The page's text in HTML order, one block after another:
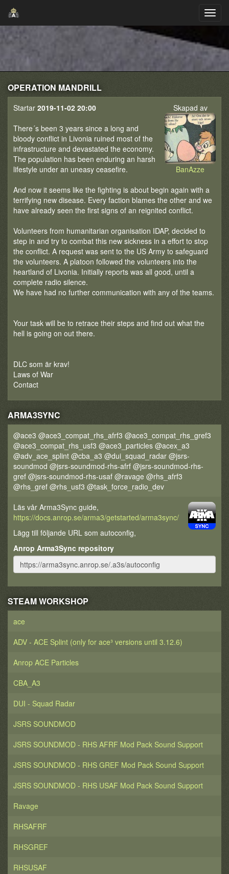
OPERATION MANDRILL
Skapad av
BanAzze
Startar 2019-11-02 20:00
There´s been 3 years since a long and
bloody conflict in Livonia ruined most of the
infrastructure and devastated the economy.
The population has been enduring an harsh
lifestyle under an uneasy ceasefire.
And now it seems like the fighting is about begin again with a
terrifying new disease. Every faction blames the other and we
have already seen the first signs of an reignited conflict.
Volunteers from humanitarian organisation IDAP, decided to
step in and try to combat this new sickness in a effort to stop
the conflict. A request was sent to the US Army to safeguard
the volunteers. A platoon followed the volunteers into the
heartland of Livonia. Initially reports was all good, until a
complete radio silence.
We have had no further communication with any of the teams.
Your task will be to retrace their steps and find out what the
hell is going on out there.
DLC som är krav!
Laws of War
Contact
ARMA3SYNC
@ace3 @ace3_compat_rhs_afrf3 @ace3_compat_rhs_gref3
@ace3_compat_rhs_usf3 @ace3_particles @acex_a3
@adv_ace_splint @cba_a3 @dui_squad_radar @jsrs-
soundmod @jsrs-soundmod-rhs-afrf @jsrs-soundmod-rhs-
gref @jsrs-soundmod-rhs-usaf @ravage @rhs_afrf3
@rhs_gref @rhs_usf3 @task_force_radio_dev
Läs vår Arma3Sync guide,
https://docs.anrop.se/arma3/getstarted/arma3sync/
Lägg till följande URL som autoconfig,
Anrop Arma3Sync repository
STEAM WORKSHOP
ace
ADV - ACE Splint (only for ace³ versions until 3.12.6)
Anrop ACE Particles
CBA_A3
DUI - Squad Radar
JSRS SOUNDMOD
JSRS SOUNDMOD - RHS AFRF Mod Pack Sound Support
JSRS SOUNDMOD - RHS GREF Mod Pack Sound Support
JSRS SOUNDMOD - RHS USAF Mod Pack Sound Support
Ravage
RHSAFRF
RHSGREF
RHSUSAF